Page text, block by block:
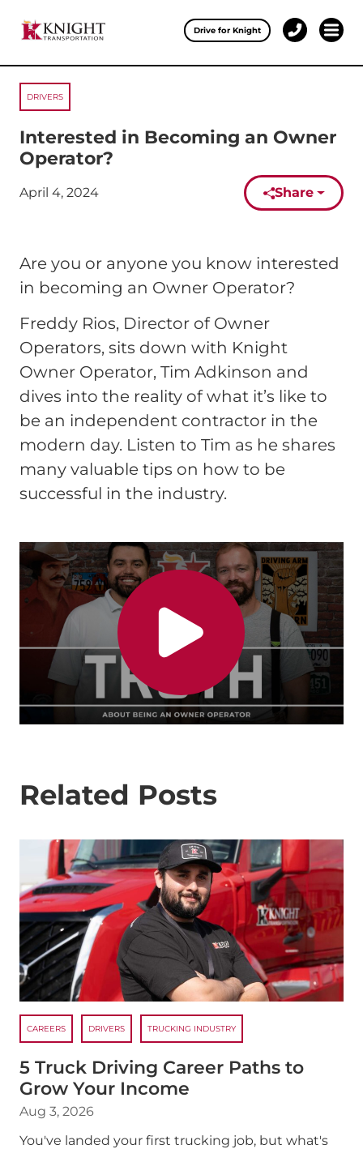
DRIVERS
Interested in Becoming an Owner
Operator?
Published on:
April 4, 2024 Share
Are you or anyone you know interested
in becoming an Owner Operator?
Freddy Rios, Director of Owner
Operators, sits down with Knight
Owner Operator, Tim Adkinson and
dives into the reality of what it’s like to
be an independent contractor in the
modern day. Listen to Tim as he shares
many valuable tips on how to be
successful in the industry.
Related Posts
CAREERS DRIVERS TRUCKING INDUSTRY
5 Truck Driving Career Paths to
Grow Your Income
Aug 3, 2026
You've landed your first trucking job, but what's
Drive for Knight
888-
Our Services
Careers
Carrier Partners